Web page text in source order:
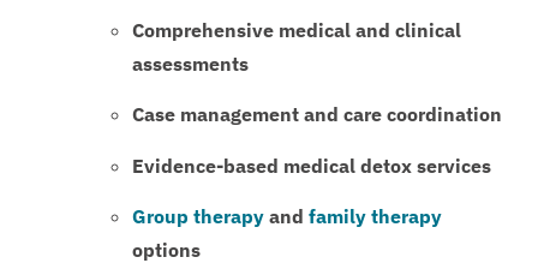
Comprehensive medical and clinical
assessments
Case management and care coordination
Evidence-based medical detox services
Group therapy and family therapy
options